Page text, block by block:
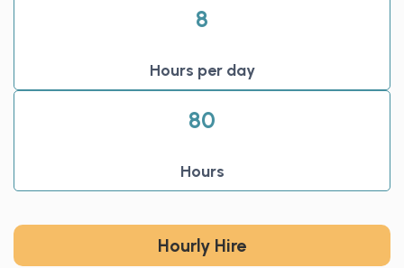
8
Hours per day
80
Hours
Hourly Hire